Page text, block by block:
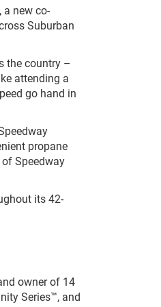
a new co-
Suburban
the country –
attending a
go hand in
propane
Speedway
its 42-
owner of 14
Series™, and